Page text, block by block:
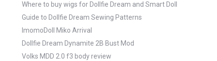
Where to buy wigs for Dollfie Dream and Smart Doll
Guide to Dollfie Dream Sewing Patterns
ImomoDoll Miko Arrival
Dollfie Dream Dynamite 2B Bust Mod
Volks MDD 2.0 f3 body review